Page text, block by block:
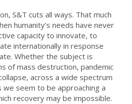
S&T cuts all ways. That much
humanity’s needs have never
capacity to innovate, to
internationally in response
Whether the subject is
of mass destruction, pandemic
across a wide spectrum
seem to be approaching a
recovery may be impossible.